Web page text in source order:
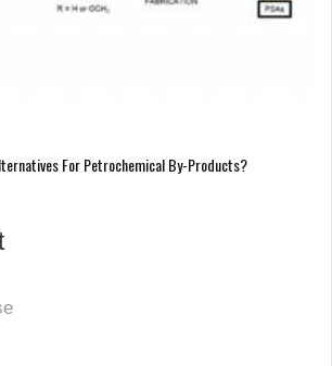
For Petrochemical By-Products?